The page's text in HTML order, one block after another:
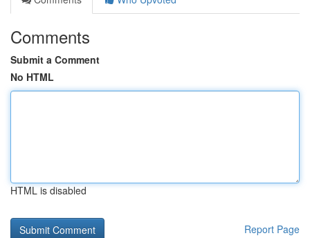
Comments
Submit a Comment
No HTML
HTML is disabled
Report Page